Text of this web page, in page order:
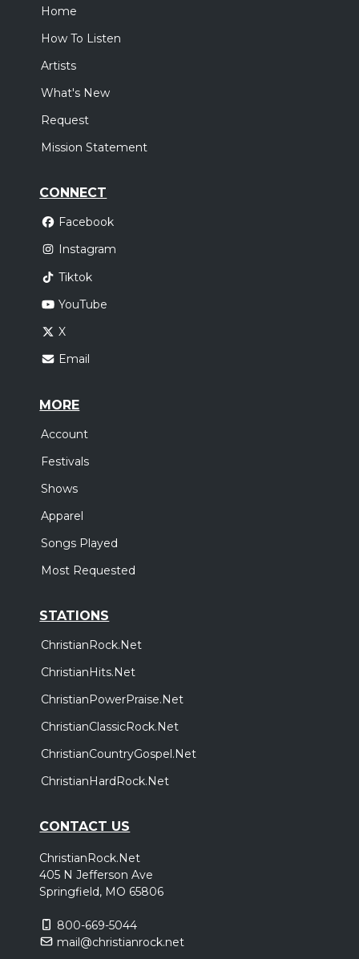
Home
How To Listen
Artists
What's New
Request
Mission Statement
CONNECT
Facebook
Instagram
Tiktok
YouTube
X
Email
MORE
Account
Festivals
Shows
Apparel
Songs Played
Most Requested
STATIONS
ChristianRock.Net
ChristianHits.Net
ChristianPowerPraise.Net
ChristianClassicRock.Net
ChristianCountryGospel.Net
ChristianHardRock.Net
CONTACT US
ChristianRock.Net
405 N Jefferson Ave
Springfield, MO 65806
800-669-5044
mail@christianrock.net